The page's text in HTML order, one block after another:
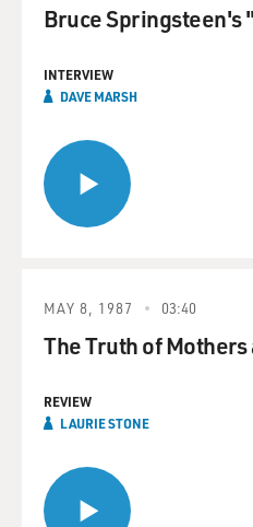
Bruce Springsteen's
INTERVIEW
DAVE MARSH
MAY 8, 1987 03:40
The Truth of
REVIEW
LAURIE STONE